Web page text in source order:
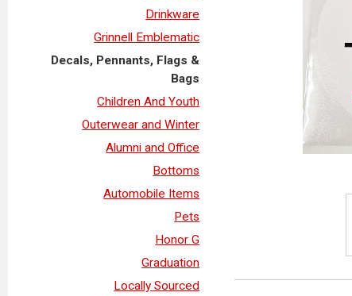
Drinkware
Grinnell Emblematic
Decals, Pennants, Flags &
Bags
Children And Youth
Outerwear and Winter
Alumni and Office
Bottoms
Automobile Items
Pets
Honor G
Graduation
Locally Sourced